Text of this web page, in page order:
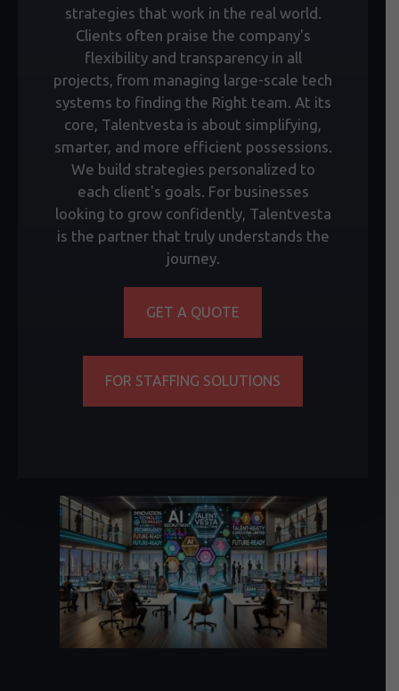
strategies that work in the real world.
Clients often praise the company's
flexibility and transparency in all
projects, from managing large-scale tech
systems to finding the Right team. At its
core, Talentvesta is about simplifying,
smarter, and more efficient possessions.
We build strategies personalized to
each client's goals. For businesses
looking to grow confidently, Talentvesta
is the partner that truly understands the
journey.
GET A QUOTE
FOR STAFFING SOLUTIONS